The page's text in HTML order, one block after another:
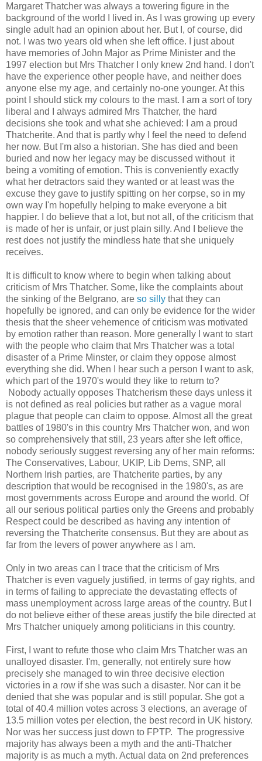
Margaret Thatcher was always a towering figure in the
background of the world I lived in. As I was growing up every
single adult had an opinion about her. But I, of course, did
not. I was two years old when she left office. I just about
have memories of John Major as Prime Minister and the
1997 election but Mrs Thatcher I only knew 2nd hand. I don't
have the experience other people have, and neither does
anyone else my age, and certainly no-one younger. At this
point I should stick my colours to the mast. I am a sort of tory
liberal and I always admired Mrs Thatcher, the hard
decisions she took and what she achieved: I am a proud
Thatcherite. And that is partly why I feel the need to defend
her now. But I'm also a historian. She has died and been
buried and now her legacy may be discussed without it
being a vomiting of emotion. This is conveniently exactly
what her detractors said they wanted or at least was the
excuse they gave to justify spitting on her corpse, so in my
own way I'm hopefully helping to make everyone a bit
happier. I do believe that a lot, but not all, of the criticism that
is made of her is unfair, or just plain silly. And I believe the
rest does not justify the mindless hate that she uniquely
receives.
It is difficult to know where to begin when talking about
criticism of Mrs Thatcher. Some, like the complaints about
the sinking of the Belgrano, are so silly that they can
hopefully be ignored, and can only be evidence for the wider
thesis that the sheer vehemence of criticism was motivated
by emotion rather than reason. More generally I want to start
with the people who claim that Mrs Thatcher was a total
disaster of a Prime Minster, or claim they oppose almost
everything she did. When I hear such a person I want to ask,
which part of the 1970's would they like to return to?
Nobody actually opposes Thatcherism these days unless it
is not defined as real policies but rather as a vague moral
plague that people can claim to oppose. Almost all the great
battles of 1980's in this country Mrs Thatcher won, and won
so comprehensively that still, 23 years after she left office,
nobody seriously suggest reversing any of her main reforms:
The Conservatives, Labour, UKIP, Lib Dems, SNP, all
Northern Irish parties, are Thatcherite parties, by any
description that would be recognised in the 1980's, as are
most governments across Europe and around the world. Of
all our serious political parties only the Greens and probably
Respect could be described as having any intention of
reversing the Thatcherite consensus. But they are about as
far from the levers of power anywhere as I am.
Only in two areas can I trace that the criticism of Mrs
Thatcher is even vaguely justified, in terms of gay rights, and
in terms of failing to appreciate the devastating effects of
mass unemployment across large areas of the country. But I
do not believe either of these areas justify the bile directed at
Mrs Thatcher uniquely among politicians in this country.
First, I want to refute those who claim Mrs Thatcher was an
unalloyed disaster. I'm, generally, not entirely sure how
precisely she managed to win three decisive election
victories in a row if she was such a disaster. Nor can it be
denied that she was popular and is still popular. She got a
total of 40.4 million votes across 3 elections, an average of
13.5 million votes per election, the best record in UK history.
Nor was her success just down to FPTP. The progressive
majority has always been a myth and the anti-Thatcher
majority is as much a myth. Actual data on 2nd preferences